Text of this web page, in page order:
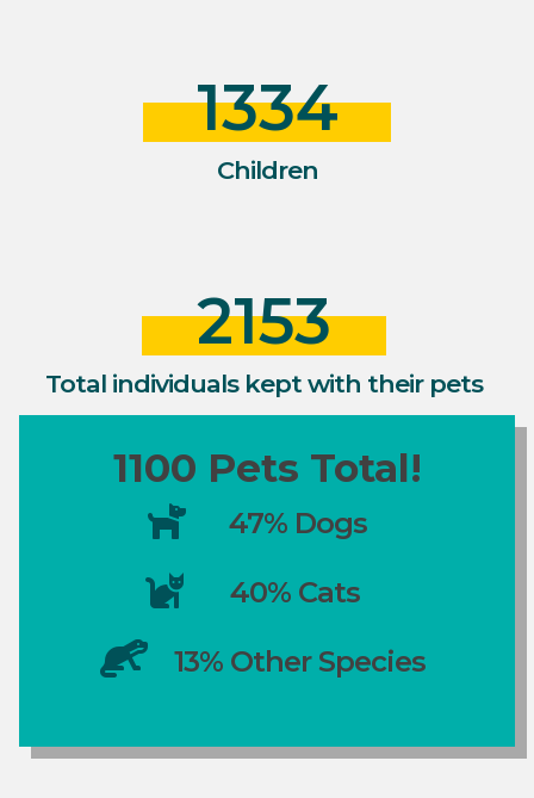
1334
Children
2153
Total individuals kept with their pets
1100 Pets Total!
 47% Dogs
 40% Cats
 13% Other Species